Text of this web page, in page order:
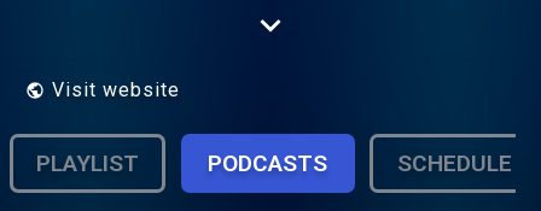
put our heart into blending electronic
deep house with soul, funk, disco, jazz,
world music and indie pop. The result is an
atmosphere charged with soothing
emotions.
Visit website
PLAYLIST PODCASTS SCHEDULE